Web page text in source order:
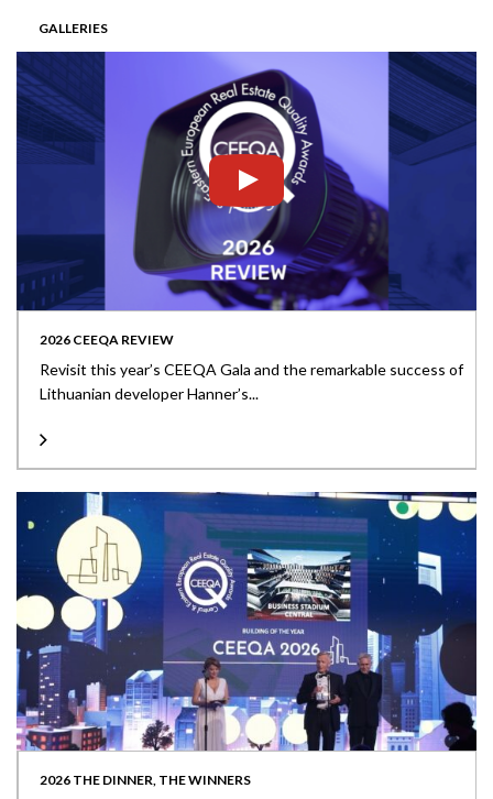
GALLERIES
2026 CEEQA REVIEW
Revisit this year’s CEEQA Gala and the remarkable success of
Lithuanian developer Hanner’s...
2026 THE DINNER, THE WINNERS